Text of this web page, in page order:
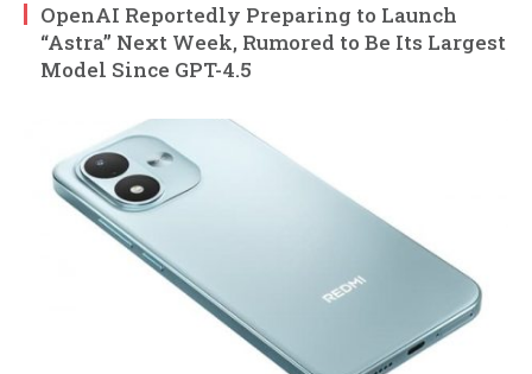
OpenAI Reportedly Preparing to Launch
“Astra” Next Week, Rumored to Be Its Largest
Model Since GPT-4.5